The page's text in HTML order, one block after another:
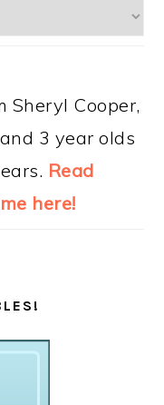
Sheryl Cooper,
3 year olds
Read
here!